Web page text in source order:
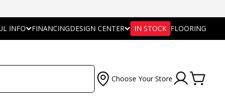
INFO FINANCINGDESIGN CENTER IN STOCK FLOORING
Choose Your Store